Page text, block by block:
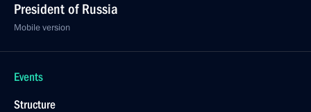
President of Russia
Mobile version
Events
Structure